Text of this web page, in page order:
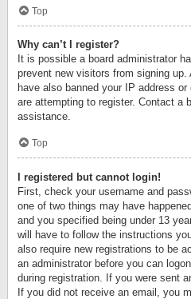
Top
Why can’t I register?
It is possible a board administrator
prevent new visitors from signing up.
have also banned your IP address
are attempting to register. Contact a
assistance.
Top
I registered but cannot login!
First, check your username and
one of two things may have
and you specified being under 13
will have to follow the instructions
also require new registrations to be
an administrator before you can
during registration. If you were sent
If you did not receive an email, you